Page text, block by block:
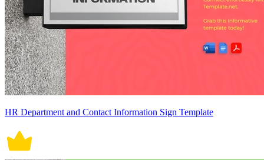
HR Department and Contact Information Sign Template